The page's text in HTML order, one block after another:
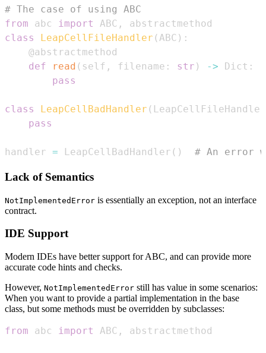
# The case of using ABC
from abc import ABC ,
class
LeapCellFileHandler (ABC ) :
@abstractmethod
def
read ( self , filename : str ) -> Dict :
pass
class LeapCellBadHandler ( LeapCellFileHandler
pass
handler = LeapCellBadHandler ( ) # An error
Lack of Semantics
NotImplementedError is essentially an exception, not an interface
contract.
IDE Support
Modern IDEs have better support for ABC, and can provide more
accurate code hints and checks.
However, NotImplementedError still has value in some scenarios:
When you want to provide a partial implementation in the base
class, but some methods must be overridden by subclasses:
from abc import ABC ,